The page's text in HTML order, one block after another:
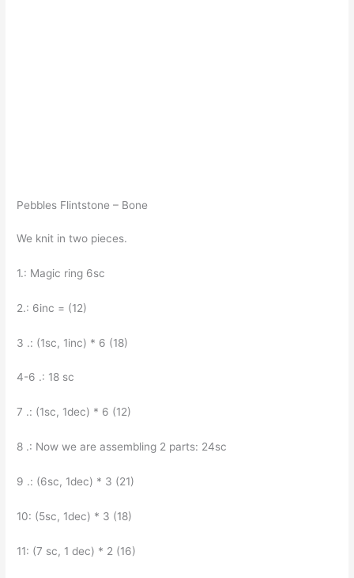
Pebbles Flintstone – Bone
We knit in two pieces.
1.: Magic ring 6sc
2.: 6inc = (12)
3 .: (1sc, 1inc) * 6 (18)
4-6 .: 18 sc
7 .: (1sc, 1dec) * 6 (12)
8 .: Now we are assembling 2 parts: 24sc
9 .: (6sc, 1dec) * 3 (21)
10: (5sc, 1dec) * 3 (18)
11: (7 sc, 1 dec) * 2 (16)